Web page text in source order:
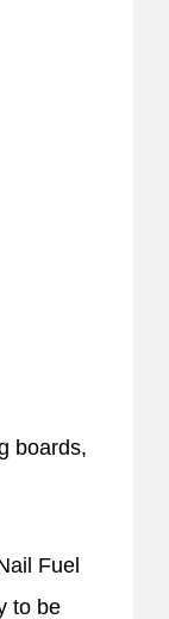
boards,
Fuel
to be